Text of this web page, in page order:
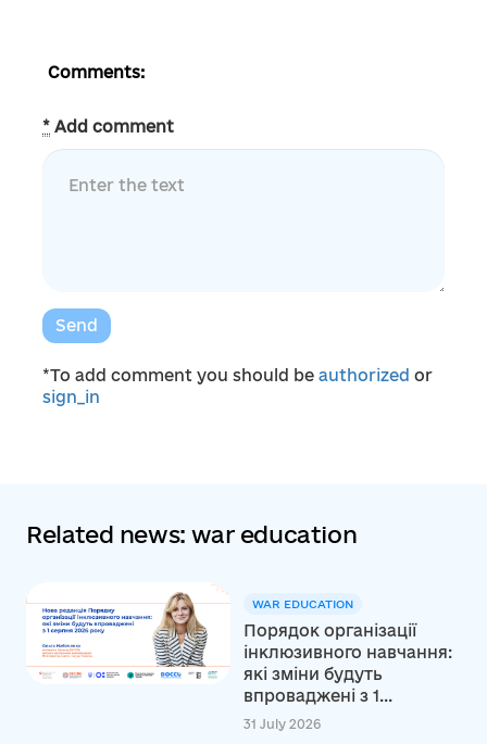
Comments:
* Add comment
Send
*To add comment you should be authorized or
sign_in
Related news: war education
WAR EDUCATION
Порядок організації
інклюзивного навчання:
які зміни будуть
впроваджені з 1...
31 July 2026